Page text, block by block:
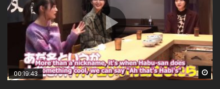
00:19:43